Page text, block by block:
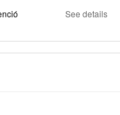
See details